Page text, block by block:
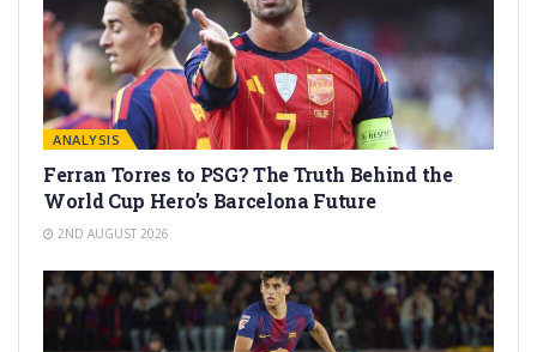
ANALYSIS
Ferran Torres to PSG? The Truth Behind the
World Cup Hero’s Barcelona Future
2ND AUGUST 2026